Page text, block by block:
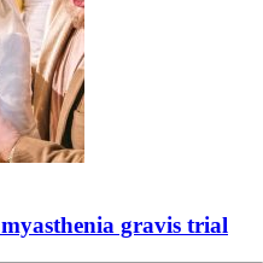
gravis trial